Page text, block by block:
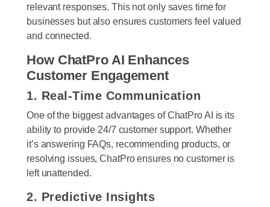
relevant responses. This not only saves time for
businesses but also ensures customers feel valued
and connected.
How ChatPro AI Enhances
Customer Engagement
1. Real-Time Communication
One of the biggest advantages of ChatPro AI is its
ability to provide 24/7 customer support. Whether
it’s answering FAQs, recommending products, or
resolving issues, ChatPro ensures no customer is
left unattended.
2. Predictive Insights